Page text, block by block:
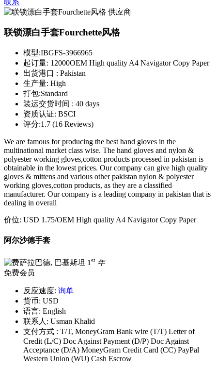
联锁漂白手套Fourchette风格
模型:IBGFS-3966965
起订量: 12000OEM High quality A4 Navigator Copy Paper
出货港口 : Pakistan
生产量: High
打包:Standard
装运交货时间 : 40 days
资质认证: BSCI
评分:1.7 (16 Reviews)
We are famous for producing the best hand gloves in the
multinational market class wise. The hand gloves and nylon &
polyester working gloves,cotton products processed in pakistan is
obtainable in the lowest prices. Our company can give high quality
gloves & mittens and various other pakistan nylon & polyester
working gloves,cotton products, as they are a classified
manufacturer. Our company is a leading company in pakistan that is
dealing in overall
价位: USD 1.75/OEM High quality A4 Navigator Copy Paper
阿尔沙德手套
1 st 年
免费会员
反应速度: 询单
货币: USD
语言: English
联系人: Usman Khalid
支付方式 : T/T, MoneyGram Bank wire (T/T) Letter of
Credit (L/C) Doc Against Payment (D/P) Doc Against
Acceptance (D/A) MoneyGram Credit Card (CC) PayPal
Western Union (WU) Cash Escrow